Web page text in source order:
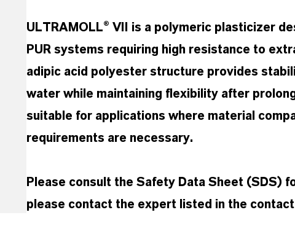
ULTRAMOLL® VII is a polymeric plasticizer
PUR systems requiring high resistance to
adipic acid polyester structure provides
water while maintaining flexibility after
suitable for applications where material
requirements are necessary.
Please consult the Safety Data Sheet (SDS)
please contact the expert listed in the